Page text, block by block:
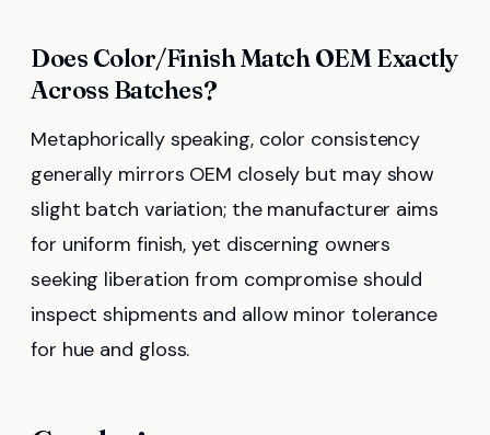
Does Color/Finish Match OEM Exactly
Across Batches?
Metaphorically speaking, color consistency
generally mirrors OEM closely but may show
slight batch variation; the manufacturer aims
for uniform finish, yet discerning owners
seeking liberation from compromise should
inspect shipments and allow minor tolerance
for hue and gloss.